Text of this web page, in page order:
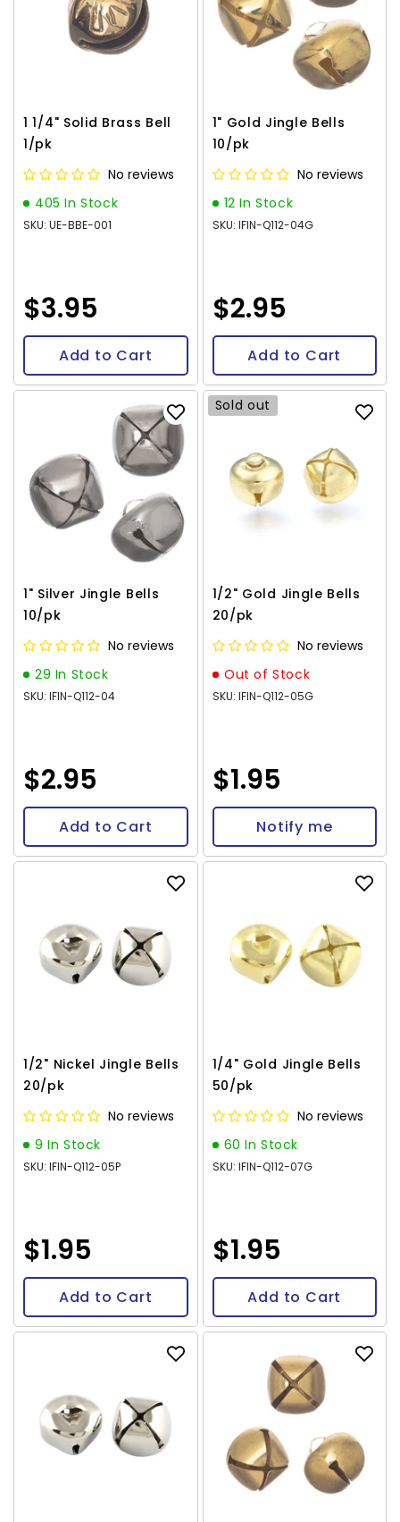
1 1/4" Solid Brass Bell
1/pk
No reviews
405 In Stock
SKU: UE-BBE-001
$3.95
Add to Cart
1" Gold Jingle Bells
10/pk
No reviews
12 In Stock
SKU: IFIN-Q112-04G
$2.95
Add to Cart
1" Silver Jingle Bells
10/pk
No reviews
29 In Stock
SKU: IFIN-Q112-04
$2.95
Add to Cart
Sold out
1/2" Gold Jingle Bells
20/pk
No reviews
Out of Stock
SKU: IFIN-Q112-05G
$1.95
Notify me
1/2" Nickel Jingle Bells
20/pk
No reviews
9 In Stock
SKU: IFIN-Q112-05P
$1.95
Add to Cart
1/4" Gold Jingle Bells
50/pk
No reviews
60 In Stock
SKU: IFIN-Q112-07G
$1.95
Add to Cart